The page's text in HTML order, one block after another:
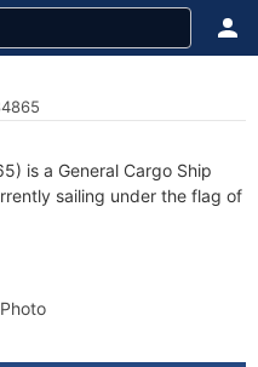
is a General Cargo Ship
sailing under the flag of